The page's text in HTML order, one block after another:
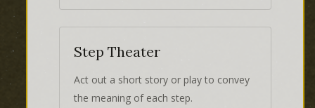
Step Theater
Act out a short story or play to convey
the meaning of each step.